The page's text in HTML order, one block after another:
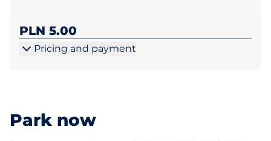
PLN 5.00
Pricing and payment
Park now